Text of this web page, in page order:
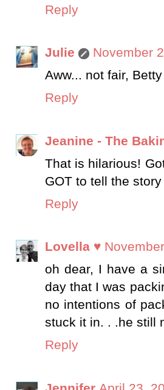
Reply
Julie
November
Aww... not fair,
Reply
Jeanine - The
That is hilarious!
GOT to tell the
Reply
Lovella ♥
oh dear, I have a
day that I was
no intentions of
stuck it in. . .he still
Reply